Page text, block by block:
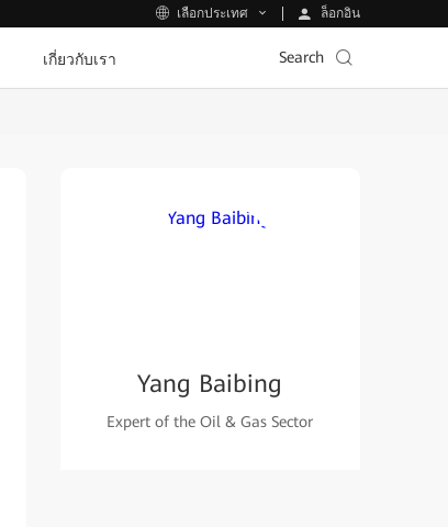
เลือกประเทศ ล็อกอิน
เกี่ยวกับเรา Search
Yang Baibing
Expert of the Oil & Gas Sector